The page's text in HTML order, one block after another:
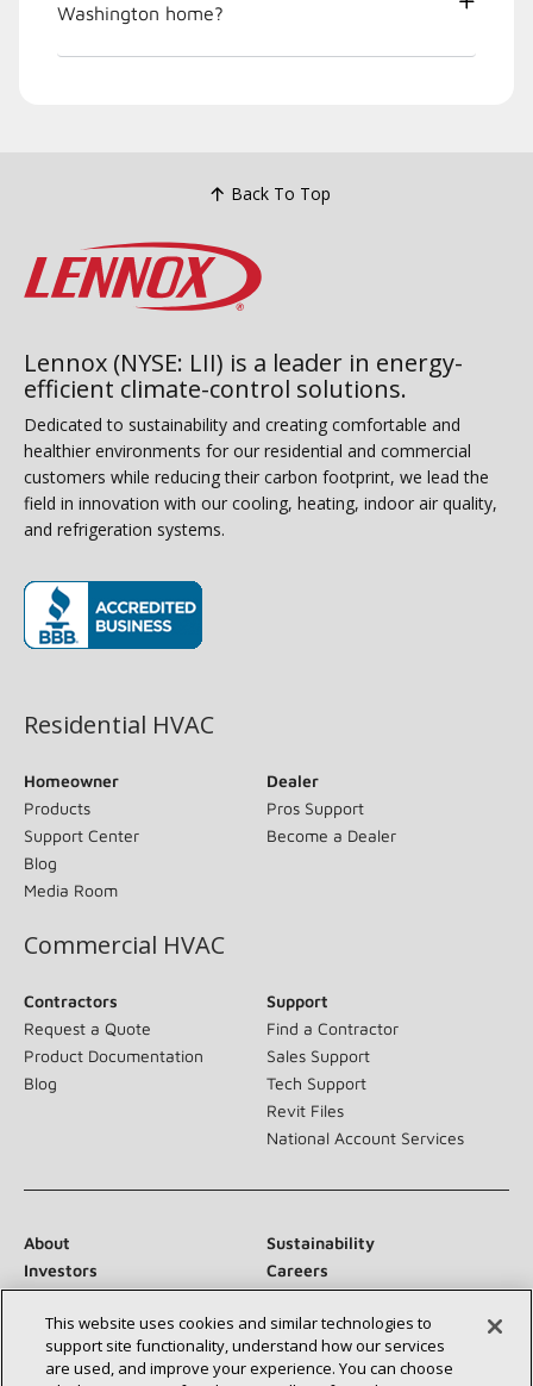
Washington home?
Back To Top
Lennox (NYSE: LII) is a leader in energy-
efficient climate-control solutions.
Dedicated to sustainability and creating comfortable and
healthier environments for our residential and commercial
customers while reducing their carbon footprint, we lead the
field in innovation with our cooling, heating, indoor air quality,
and refrigeration systems.
Residential HVAC
Homeowner
Products
Support Center
Blog
Media Room
Dealer
Pros Support
Become a Dealer
Commercial HVAC
Contractors
Request a Quote
Product Documentation
Blog
Support
Find a Contractor
Sales Support
Tech Support
Revit Files
National Account Services
About
Sustainability
Investors
Careers
Suppliers
Contact Us
Newsroom
This website uses cookies and similar technologies to
support site functionality, understand how our services
are used, and improve your experience. You can choose